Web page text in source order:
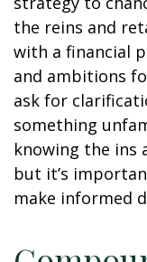
the reins and
with a financial
and ambitions
ask for
something
knowing the ins
but it’s
make informed